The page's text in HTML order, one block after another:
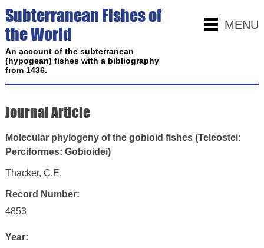
MENU
Subterranean Fishes of
the World
An account of the subterranean
(hypogean) fishes with a bibliography
from 1436.
Journal Article
Molecular phylogeny of the gobioid fishes (Teleostei:
Perciformes: Gobioidei)
Thacker, C.E.
Record Number:
4853
Year: